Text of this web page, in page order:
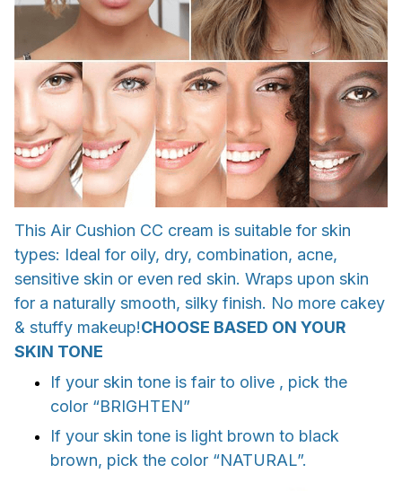
This Air Cushion CC cream is suitable for skin
types: Ideal for oily, dry, combination, acne,
sensitive skin or even red skin. Wraps upon skin
for a naturally smooth, silky finish. No more cakey
& stuffy makeup!CHOOSE BASED ON YOUR
SKIN TONE
If your skin tone is fair to olive , pick the
color “BRIGHTEN”
If your skin tone is light brown to black
brown, pick the color “NATURAL”.